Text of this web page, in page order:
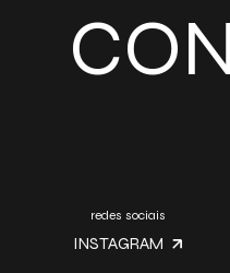
redes sociais
INSTAGRAM